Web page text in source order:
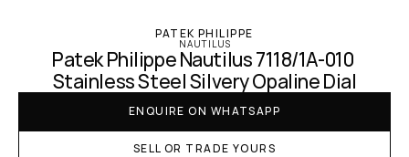
PATEK PHILIPPE
NAUTILUS
Patek Philippe Nautilus 7118/1A-010
Stainless Steel Silvery Opaline Dial
ENQUIRE ON WHATSAPP
SELL OR TRADE YOURS